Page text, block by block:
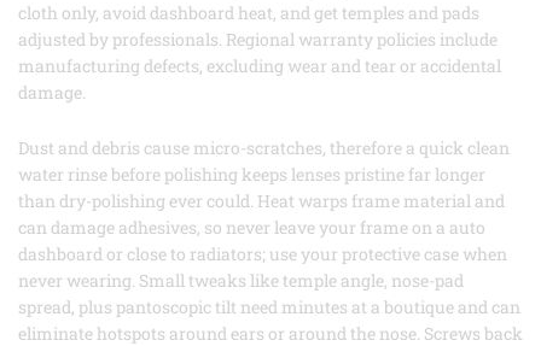
cloth only, avoid dashboard heat, and get temples and pads
adjusted by professionals. Regional warranty policies include
manufacturing defects, excluding wear and tear or accidental
damage.
Dust and debris cause micro-scratches, therefore a quick clean
water rinse before polishing keeps lenses pristine far longer
than dry-polishing ever could. Heat warps frame material and
can damage adhesives, so never leave your frame on a auto
dashboard or close to radiators; use your protective case when
never wearing. Small tweaks like temple angle, nose-pad
spread, plus pantoscopic tilt need minutes at a boutique and can
eliminate hotspots around ears or around the nose. Screws back